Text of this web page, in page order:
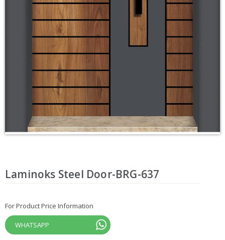
Laminoks Steel Door-BRG-637
For Product Price Information
WHATSAPP